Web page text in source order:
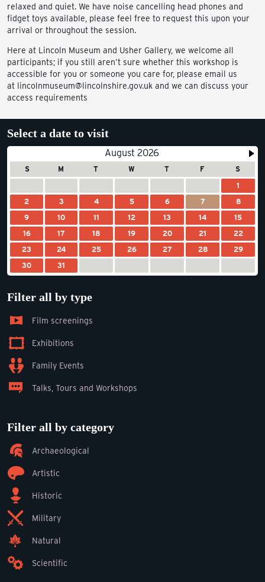
relaxed and quiet. We have noise cancelling head phones and
fidget toys available, please feel free to request this upon your
arrival or throughout the session.
Here at Lincoln Museum and Usher Gallery, we welcome all
participants; if you still aren’t sure whether this workshop is
accessible for you or someone you care for, please email us
at lincolnmuseum@lincolnshire.gov.uk and we can discuss your
access requirements
Select a date to visit
August 2026
S M T W T F
S
1
2
3 4 5 6 7
8
9
10 11 12 13 14
15
16
17 18 19 20 21
22
23
24 25 26 27 28
29
30
31
Filter all by type
Film screenings
Exhibitions
Family Events
Talks, Tours and Workshops
Filter all by category
Archaeological
Artistic
Historic
Military
Natural
Scientific